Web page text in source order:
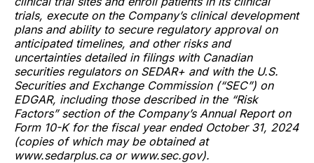
trials, execute on the Company’s clinical development
plans and ability to secure regulatory approval on
anticipated timelines, and other risks and
uncertainties detailed in filings with Canadian
securities regulators on SEDAR+ and with the U.S.
Securities and Exchange Commission (“SEC”) on
EDGAR, including those described in the “Risk
Factors” section of the Company’s Annual Report on
Form 10-K for the fiscal year ended October 31, 2024
(copies of which may be obtained at
www.sedarplus.ca or www.sec.gov).